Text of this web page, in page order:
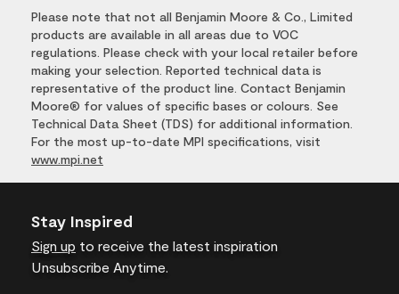
Please note that not all Benjamin Moore & Co., Limited
products are available in all areas due to VOC
regulations. Please check with your local retailer before
making your selection. Reported technical data is
representative of the product line. Contact Benjamin
Moore® for values of specific bases or colours. See
Technical Data Sheet (TDS) for additional information.
For the most up-to-date MPI specifications, visit
www.mpi.net
Stay Inspired
Sign up to receive the latest inspiration
Unsubscribe Anytime.